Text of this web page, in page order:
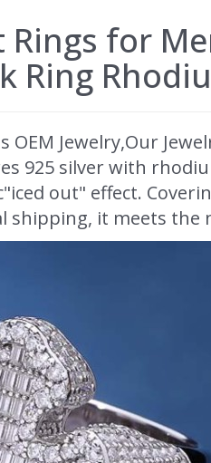
Rings for
Ring
Jewelry,Our
925 silver with
out" effect.
shipping, it meets the